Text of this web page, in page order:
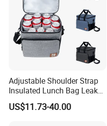
Adjustable Shoulder Strap
Insulated Lunch Bag Leak
Proof Polyester Cooler
US$11.73-40.00